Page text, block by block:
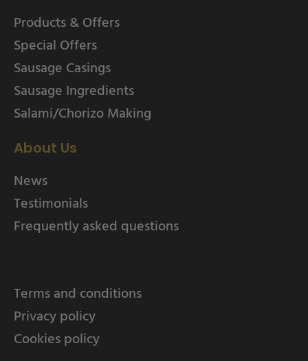
Products & Offers
Special Offers
Sausage Casings
Sausage Ingredients
Salami/Chorizo Making
About Us
News
Testimonials
Frequently asked questions
Terms and conditions
Privacy policy
Cookies policy